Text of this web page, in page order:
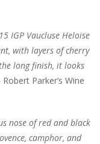
IGP Vaucluse Heloise
with layers of cherry
long finish, it looks
Parker’s Wine
nose of red and black
camphor, and